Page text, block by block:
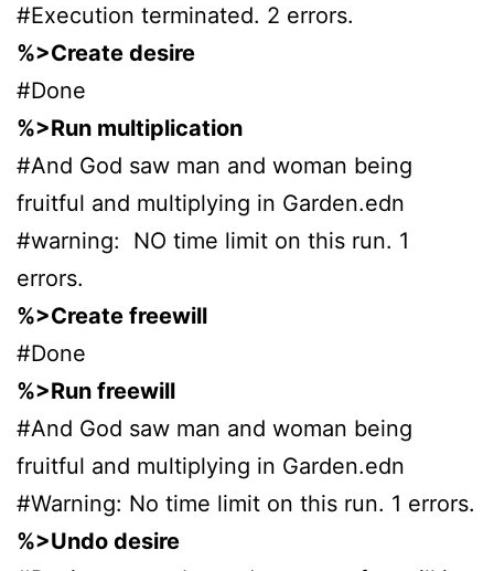
#Execution terminated. 2 errors.
%>Create desire
#Done
%>Run multiplication
#And God saw man and woman being
fruitful and multiplying in Garden.edn
#warning: NO time limit on this run. 1
errors.
%>Create freewill
#Done
%>Run freewill
#And God saw man and woman being
fruitful and multiplying in Garden.edn
#Warning: No time limit on this run. 1 errors.
%>Undo desire